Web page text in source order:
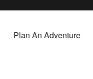
Plan An Adventure